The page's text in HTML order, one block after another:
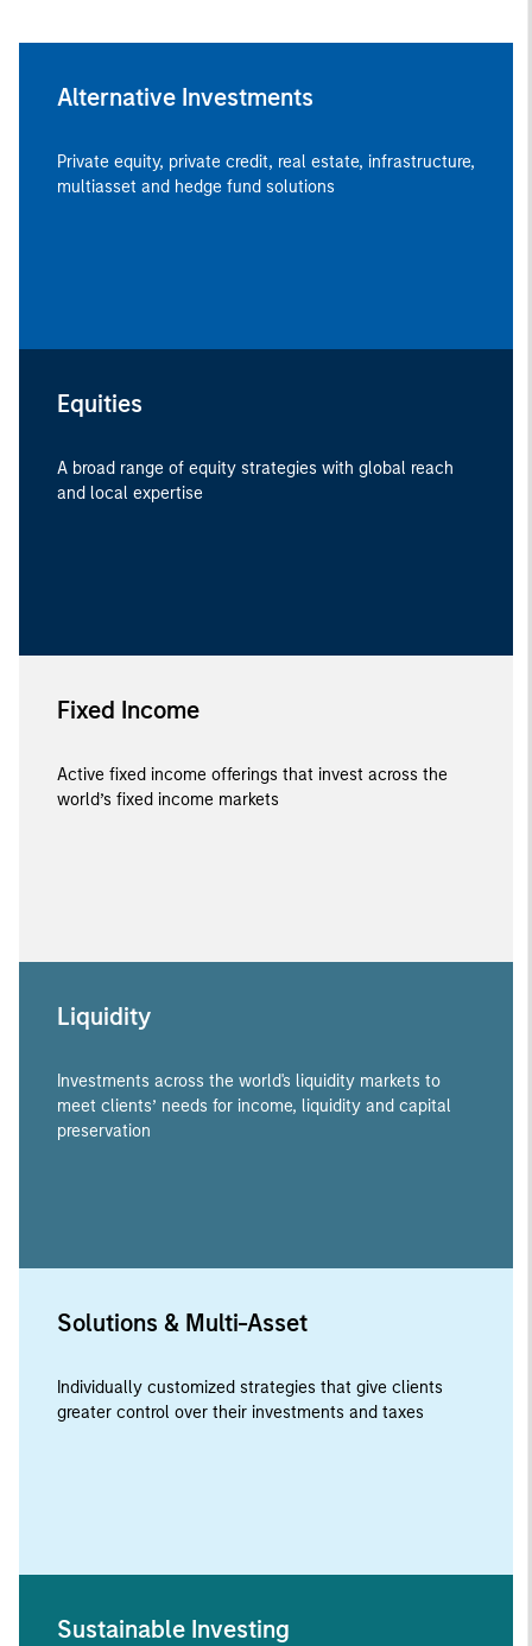
Alternative Investments
Private equity, private credit, real estate, infrastructure,
multiasset and hedge fund solutions
Equities
A broad range of equity strategies with global reach
and local expertise
Fixed Income
Active fixed income offerings that invest across the
world’s fixed income markets
Liquidity
Investments across the world's liquidity markets to
meet clients’ needs for income, liquidity and capital
preservation
Solutions & Multi-Asset
Individually customized strategies that give clients
greater control over their investments and taxes
Sustainable Investing